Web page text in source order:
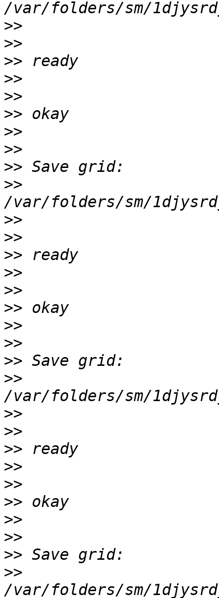
>>
>>
>>
>>
>>
>>
>>
>>
>>
>>
>>
>>
>>
>>
>>
>>
>>
>>
>>
>>
>>
>>
>>
>>
>>
>>
>>
>>
>>
>>